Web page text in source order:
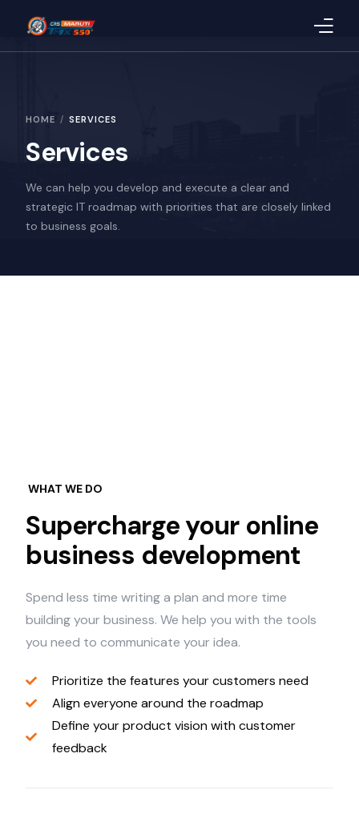
HOME SERVICES
Services
We can help you develop and execute a clear and
strategic IT roadmap with priorities that are closely linked
to business goals.
WHAT WE DO
Supercharge your online
business development
Spend less time writing a plan and more time
building your business. We help you with the tools
you need to communicate your idea.
Prioritize the features your customers need
Align everyone around the roadmap
Define your product vision with customer
feedback
About Us
Products
Blog